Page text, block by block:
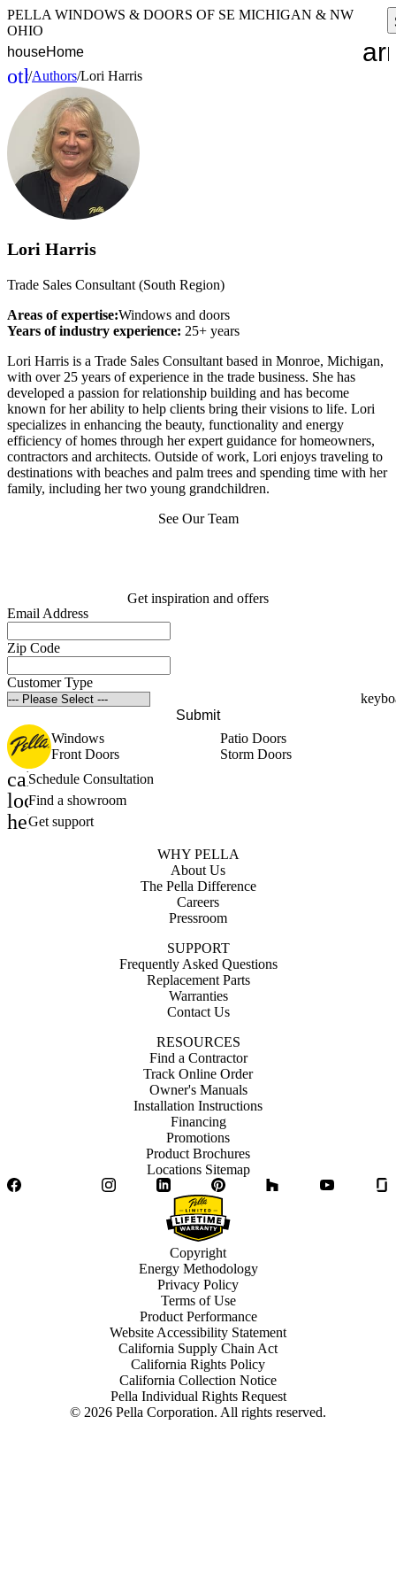
PELLA WINDOWS & DOORS OF SE MICHIGAN & NW
OHIO
houseHome
other_houses
Home
/Authors/Lori Harris
Lori Harris
Trade Sales Consultant (South Region)
Areas of expertise:Windows and doors
Years of industry experience: 25+ years
Lori Harris is a Trade Sales Consultant based in Monroe, Michigan,
with over 25 years of experience in the trade business. She has
developed a passion for relationship building and has become
known for her ability to help clients bring their visions to life. Lori
specializes in enhancing the beauty, functionality and energy
efficiency of homes through her expert guidance for homeowners,
contractors and architects. Outside of work, Lori enjoys traveling to
destinations with beaches and palm trees and spending time with her
family, including her two young grandchildren.
See Our Team
Get inspiration and offers
Email Address
Zip Code
Customer Type
Submit
Windows
Patio Doors
Front Doors
Storm Doors
calendar_month
Schedule Consultation
location_on
Find a showroom
help_outline
Get support
WHY PELLA
About Us
The Pella Difference
Careers
Pressroom
SUPPORT
Frequently Asked Questions
Replacement Parts
Warranties
Contact Us
RESOURCES
Find a Contractor
Track Online Order
Owner's Manuals
Installation Instructions
Financing
Promotions
Product Brochures
Locations Sitemap
Facebook
InstagramLinkedIn Pinterest YouTube
© 2026 Pella Corporation. All rights reserved.
Copyright
Energy Methodology
Privacy Policy
Terms of Use
Product Performance
Website Accessibility Statement
California Supply Chain Act
California Rights Policy
California Collection Notice
Pella Individual Rights Request